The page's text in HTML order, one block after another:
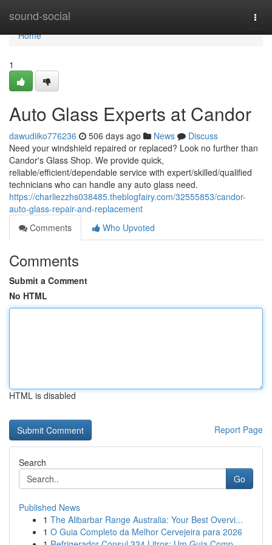
sound-social
Home
Home
1
Auto Glass Experts at Candor
dawudiiko776236 506 days ago News
Discuss
Need your windshield repaired or replaced? Look no further than
Candor's Glass Shop. We provide quick,
reliable/efficient/dependable service with expert/skilled/qualified
technicians who can handle any auto glass need.
https://charliezzhs038485.theblogfairy.com/32555853/candor-
auto-glass-repair-and-replacement
Comments
Who Upvoted
Comments
Submit a Comment
No HTML
HTML is disabled
Report Page
Search
Go
Published News
1 The Alibarbar Range Australia: Your Best Overvi...
1 O Guia Completo da Melhor Cervejeira para 2026